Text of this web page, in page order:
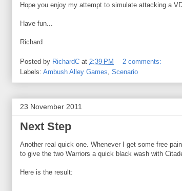
Hope you enjoy my attempt to simulate attacking a
Have fun...
Richard
Posted by RichardC at 2:39 PM
2 comments:
Labels: Ambush Alley Games, Scenario
23 November 2011
Next Step
Another real quick one. Whenever I get some free
to give the two Warriors a quick black wash with
Here is the result: